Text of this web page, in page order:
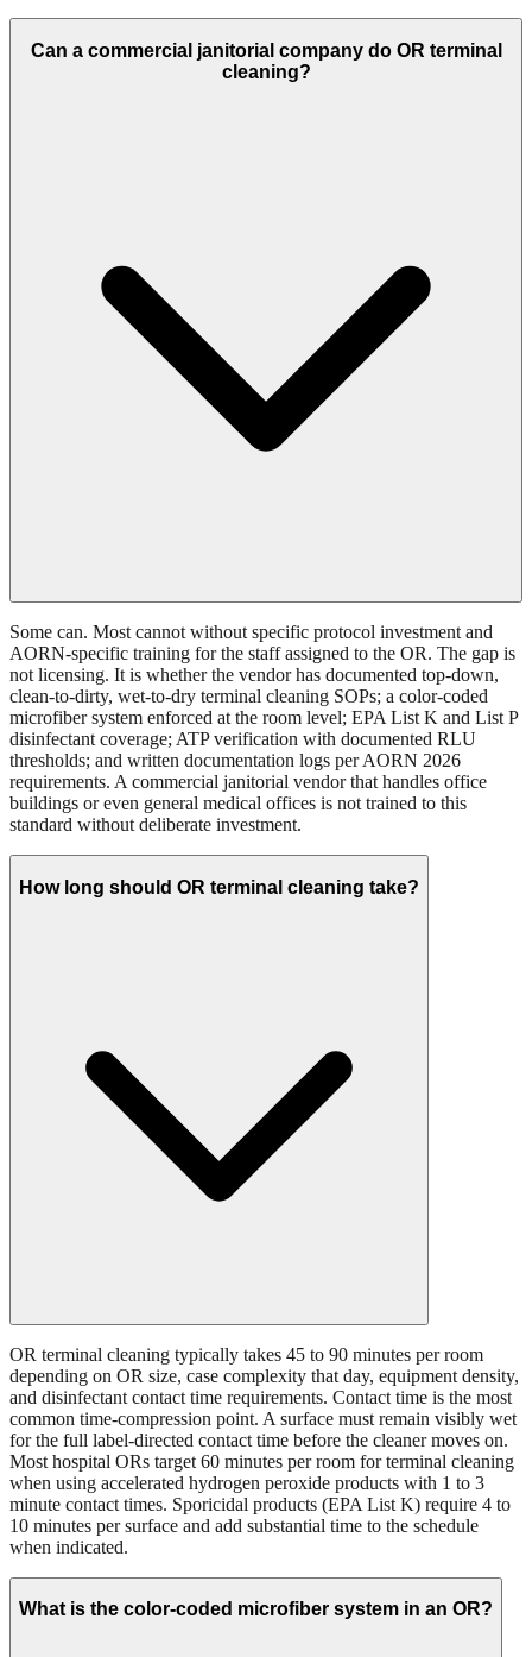
Can a commercial janitorial company do OR terminal
cleaning?
Some can. Most cannot without specific protocol investment and
AORN-specific training for the staff assigned to the OR. The gap is
not licensing. It is whether the vendor has documented top-down,
clean-to-dirty, wet-to-dry terminal cleaning SOPs; a color-coded
microfiber system enforced at the room level; EPA List K and List P
disinfectant coverage; ATP verification with documented RLU
thresholds; and written documentation logs per AORN 2026
requirements. A commercial janitorial vendor that handles office
buildings or even general medical offices is not trained to this
standard without deliberate investment.
How long should OR terminal cleaning take?
OR terminal cleaning typically takes 45 to 90 minutes per room
depending on OR size, case complexity that day, equipment density,
and disinfectant contact time requirements. Contact time is the most
common time-compression point. A surface must remain visibly wet
for the full label-directed contact time before the cleaner moves on.
Most hospital ORs target 60 minutes per room for terminal cleaning
when using accelerated hydrogen peroxide products with 1 to 3
minute contact times. Sporicidal products (EPA List K) require 4 to
10 minutes per surface and add substantial time to the schedule
when indicated.
What is the color-coded microfiber system in an OR?